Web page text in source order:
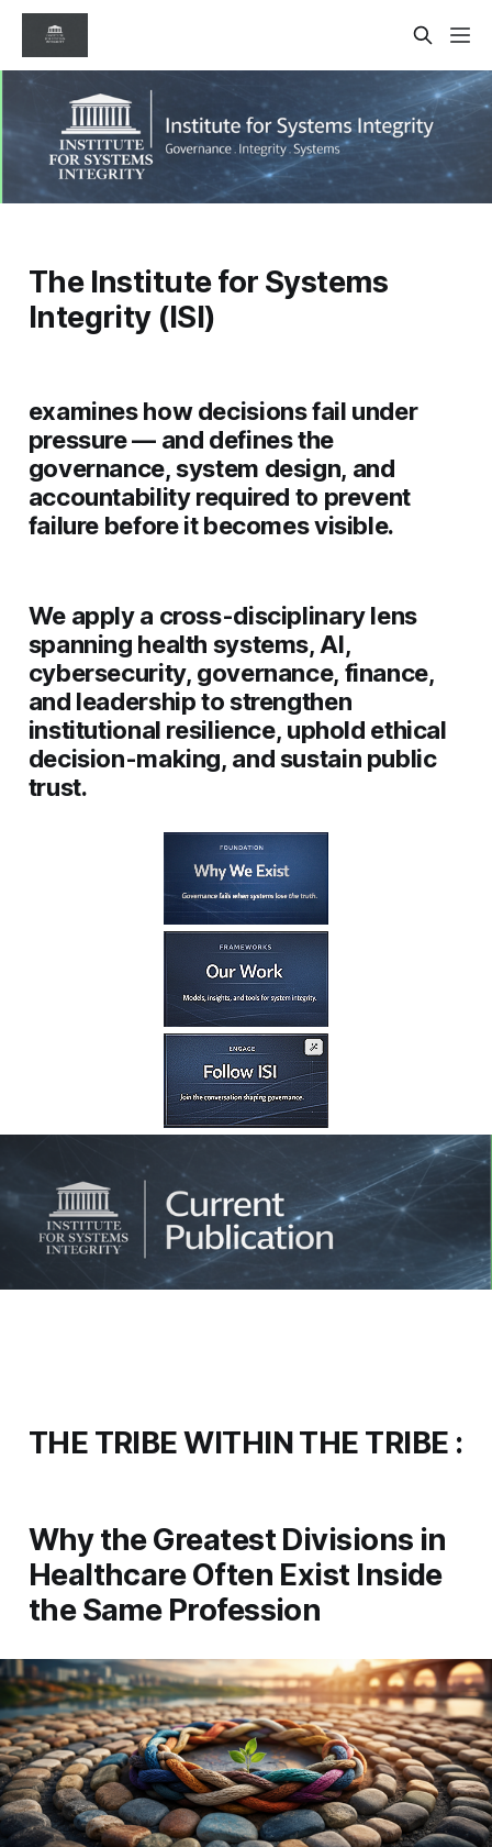
The Institute for Systems
Integrity (ISI)
examines how decisions fail under
pressure — and defines the
governance, system design, and
accountability required to prevent
failure before it becomes visible.
We apply a cross-disciplinary lens
spanning health systems, AI,
cybersecurity, governance, finance,
and leadershipto strengthen
institutional resilience, uphold ethical
decision-making, and sustain public
trust.
THE TRIBE WITHIN THE TRIBE :
Why the Greatest Divisions in
Healthcare Often Exist Inside
the Same Profession